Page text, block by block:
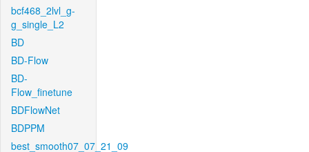
bcf468_2lvl_g-
g_single_L2
BD
BD-Flow
BD-
Flow_finetune
BDFlowNet
BDPPM
best_smooth07_07_21_09